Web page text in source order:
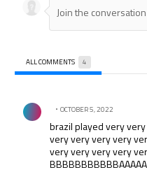
ALL COMMENTS 4
Comment by .
OCTOBER 5, 2022
brazil played very
very very very very
very very very very